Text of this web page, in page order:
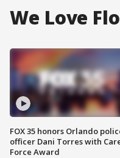
We Love
FOX 35 honors Orlando
officer Dani Torres with
Force Award